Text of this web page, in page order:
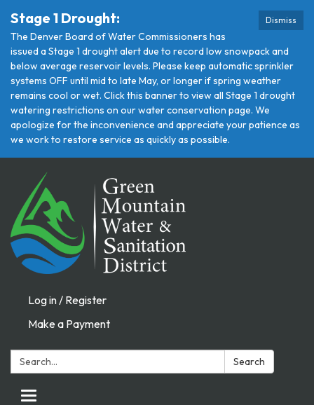
Dismiss
Stage 1 Drought:
The Denver Board of Water Commissioners has
issued a Stage 1 drought alert due to record low snowpack and
below average reservoir levels. Please keep automatic sprinkler
systems OFF until mid to late May, or longer if spring weather
remains cool or wet. Click this banner to view all Stage 1 drought
watering restrictions on our water conservation page. We
apologize for the inconvenience and appreciate your patience as
we work to restore service as quickly as possible.
Log in / Register
Make a Payment
Search: Search
Toggle